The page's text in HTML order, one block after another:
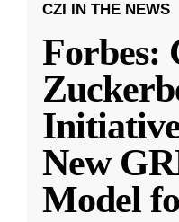
CZI IN THE NEWS
Forbes:
New
Model